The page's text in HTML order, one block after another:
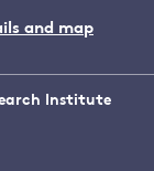
and map
Institute